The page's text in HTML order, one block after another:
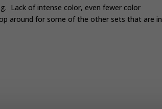
Lack of intense color, even fewer color
around for some of the other sets that are in